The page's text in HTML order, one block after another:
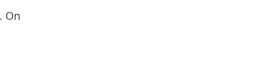
On